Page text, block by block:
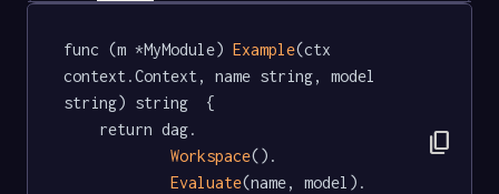
func (m *MyModule) Example(ctx
context.Context, name string, model
string) string  {
Workspace().
Evaluate(name, model).
content_copy